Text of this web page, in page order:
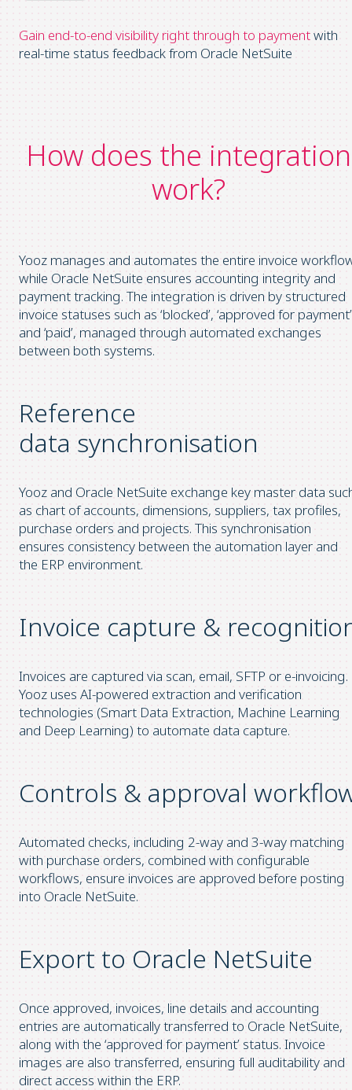
Gain end-to-end visibility right through to paymentwith
real-time status feedback from Oracle NetSuite
How does the integration
work?
Yooz manages and automates the entire invoice
while Oracle NetSuite ensures accounting integrity and
payment tracking. The integration is driven by structured
invoice statuses such as ‘blocked’, ‘approved for payment’
and ‘paid’, managed through automated exchanges
between both systems.
Reference
data synchronisation
Yooz and Oracle NetSuite exchange key master data
as chart of accounts, dimensions, suppliers, tax profiles,
purchase orders and projects. This synchronisation
ensures consistency between the automation layer and
the ERP environment.
Invoice capture &
Invoices are captured via scan, email, SFTP or e-invoicing.
Yooz uses AI-powered extraction and verification
technologies (Smart Data Extraction, Machine Learning
and Deep Learning) to automate data capture.
Controls & approval
Automated checks, including 2-way and 3-way matching
with purchase orders, combined with configurable
workflows, ensure invoices are approved before posting
into Oracle NetSuite.
Export to Oracle NetSuite
Once approved, invoices, line details and accounting
entries are automatically transferred to Oracle NetSuite,
along with the ‘approved for payment’ status. Invoice
images are also transferred, ensuring full auditability and
direct access within the ERP.